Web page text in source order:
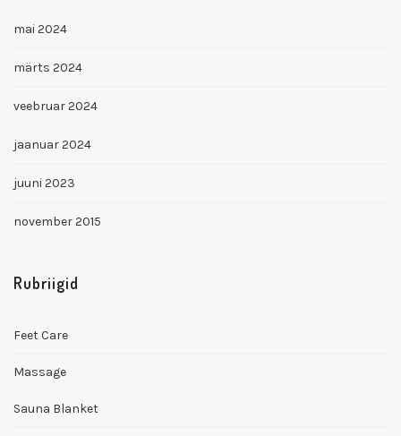
mai 2024
märts 2024
veebruar 2024
jaanuar 2024
juuni 2023
november 2015
Rubriigid
Feet Care
Massage
Sauna Blanket